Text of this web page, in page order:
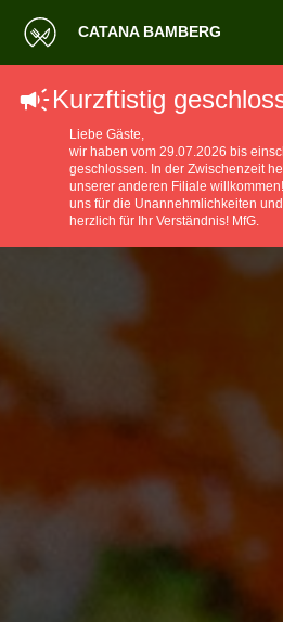
CATANA BAMBERG
Kurzftistig
Liebe Gäste,
wir haben vom 29.07.2026 bis
geschlossen. ​In der Zwischenzeit
unserer anderen Filiale
uns für die Unannehmlichkeiten
herzlich für Ihr Verständnis! MfG.